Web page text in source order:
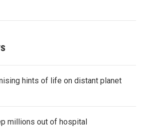
hints of life on distant planet
millions out of hospital